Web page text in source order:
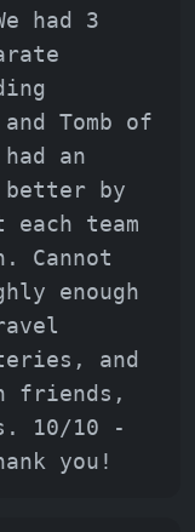
had 3
Tomb of
an
better by
team
Cannot
enough
and
friends,
10/10 -
you!